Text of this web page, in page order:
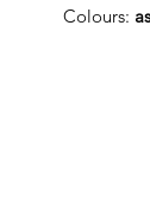
Colours: